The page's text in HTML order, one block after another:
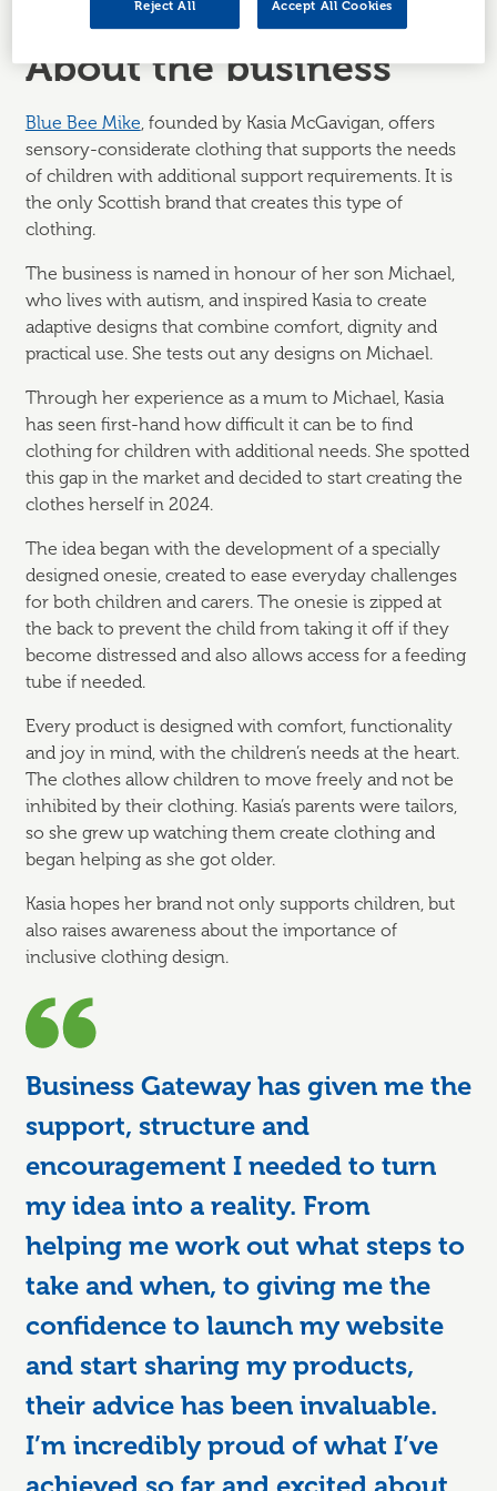
About the business
Blue Bee Mike, founded by Kasia McGavigan, offers
sensory-considerate clothing that supports the needs
of children with additional support requirements. It is
the only Scottish brand that creates this type of
clothing.
The business is named in honour of her son Michael,
who lives with autism, and inspired Kasia to create
adaptive designs that combine comfort, dignity and
practical use. She tests out any designs on Michael.
Through her experience as a mum to Michael, Kasia
has seen first-hand how difficult it can be to find
clothing for children with additional needs. She spotted
this gap in the market and decided to start creating the
clothes herself in 2024.
The idea began with the development of a specially
designed onesie, created to ease everyday challenges
for both children and carers. The onesie is zipped at
the back to prevent the child from taking it off if they
become distressed and also allows access for a feeding
tube if needed.
Every product is designed with comfort, functionality
and joy in mind, with the children’s needs at the heart.
The clothes allow children to move freely and not be
inhibited by their clothing. Kasia’s parents were tailors,
so she grew up watching them create clothing and
began helping as she got older.
Kasia hopes her brand not only supports children, but
also raises awareness about the importance of
inclusive clothing design.
Business Gateway has given me the
support, structure and
encouragement I needed to turn
my idea into a reality. From
helping me work out what steps to
take and when, to giving me the
confidence to launch my website
and start sharing my products,
their advice has been invaluable.
I’m incredibly proud of what I’ve
Reject All Accept All Cookies